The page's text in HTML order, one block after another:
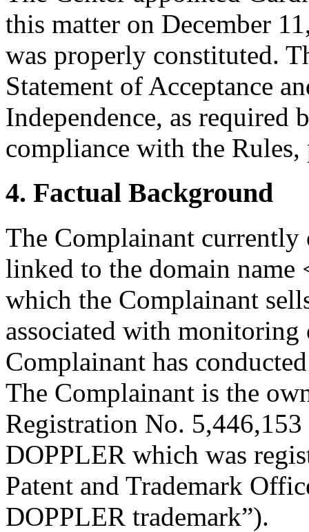
this matter on December
was properly constituted.
Statement of Acceptance
Independence, as required
compliance with the Rules,
4. Factual Background
The Complainant currently
linked to the domain name
which the Complainant
associated with monitoring
Complainant has
The Complainant is the
Registration No.
DOPPLER which was
Patent and Trademark
DOPPLER trademark”).